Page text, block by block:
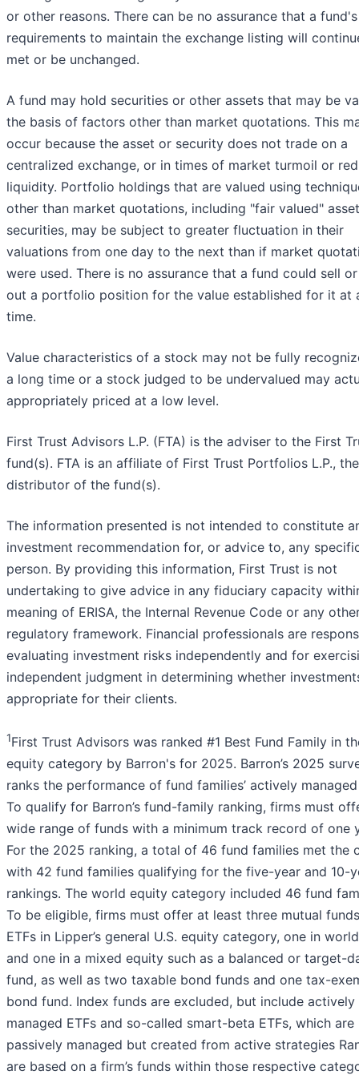
or other reasons. There can be no assurance that a fund's
requirements to maintain the exchange listing will
met or be unchanged.
A fund may hold securities or other assets that may be
the basis of factors other than market quotations. This
occur because the asset or security does not trade on a
centralized exchange, or in times of market turmoil or
liquidity. Portfolio holdings that are valued using
other than market quotations, including "fair valued"
securities, may be subject to greater fluctuation in their
valuations from one day to the next than if market
were used. There is no assurance that a fund could sell
out a portfolio position for the value established for it at
time.
Value characteristics of a stock may not be fully
a long time or a stock judged to be undervalued may
appropriately priced at a low level.
First Trust Advisors L.P. (FTA) is the adviser to the First
fund(s). FTA is an affiliate of First Trust Portfolios L.P., the
distributor of the fund(s).
The information presented is not intended to constitute
investment recommendation for, or advice to, any
person. By providing this information, First Trust is not
undertaking to give advice in any fiduciary capacity
meaning of ERISA, the Internal Revenue Code or any
regulatory framework. Financial professionals are
evaluating investment risks independently and for
independent judgment in determining whether
appropriate for their clients.
1First Trust Advisors was ranked #1 Best Fund Family in
equity category by Barron's for 2025. Barron’s 2025
ranks the performance of fund families’ actively
To qualify for Barron’s fund-family ranking, firms must
wide range of funds with a minimum track record of one
For the 2025 ranking, a total of 46 fund families met the
with 42 fund families qualifying for the five-year and 10-
rankings. The world equity category included 46 fund
To be eligible, firms must offer at least three mutual
ETFs in Lipper’s general U.S. equity category, one in
and one in a mixed equity such as a balanced or target-
fund, as well as two taxable bond funds and one tax-
bond fund. Index funds are excluded, but include actively
managed ETFs and so-called smart-beta ETFs, which are
passively managed but created from active strategies
are based on a firm’s funds within those respective